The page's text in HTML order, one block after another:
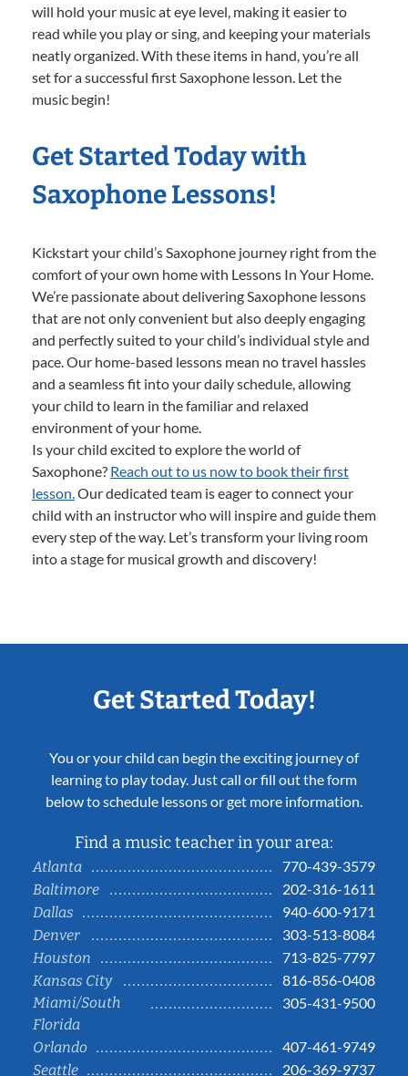
will hold your music at eye level, making it easier to
read while you play or sing, and keeping your materials
neatly organized. With these items in hand, you’re all
set for a successful first Saxophone lesson. Let the
music begin!
Get Started Today with
Saxophone Lessons!
Kickstart your child’s Saxophone journey right from the
comfort of your own home with Lessons In Your Home.
We’re passionate about delivering Saxophone lessons
that are not only convenient but also deeply engaging
and perfectly suited to your child’s individual style and
pace. Our home-based lessons mean no travel hassles
and a seamless fit into your daily schedule, allowing
your child to learn in the familiar and relaxed
environment of your home.
Is your child excited to explore the world of
Saxophone? Reach out to us now to book their first
lesson.Our dedicated team is eager to connect your
child with an instructor who will inspire and guide them
every step of the way. Let’s transform your living room
into a stage for musical growth and discovery!
Get Started Today!
You or your child can begin the exciting journey of
learning to play today. Just call or fill out the form
below to schedule lessons or get more information.
Find a music teacher in your area:
Atlanta
770-439-3579
Baltimore
202-316-1611
Dallas
940-600-9171
Denver
303-513-8084
Houston
713-825-7797
Kansas City
816-856-0408
Miami/South
Florida
305-431-9500
Orlando
407-461-9749
Seattle
206-369-9737